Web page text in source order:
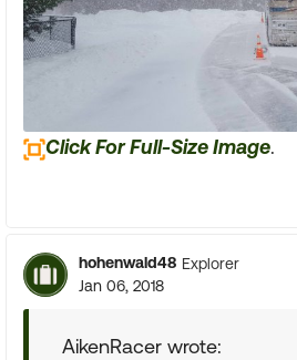
Click For Full-Size Image.
hohenwald48 Explorer
Jan 06, 2018
AikenRacer wrote: